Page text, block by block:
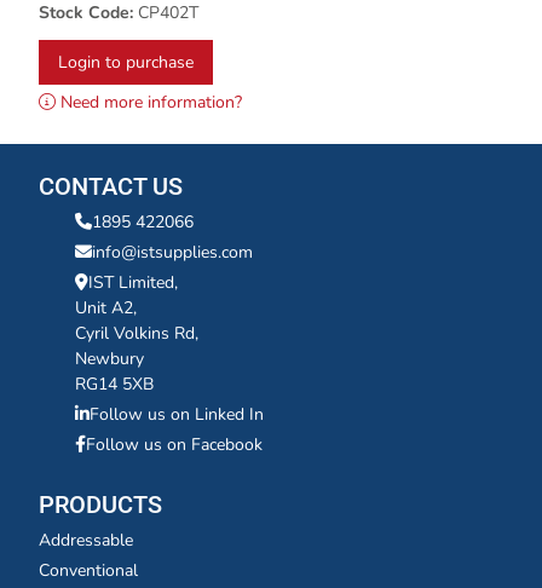
Stock Code: CP402T
Login to purchase
Need more information?
CONTACT US
1895 422066
info@istsupplies.com
IST Limited,
Unit A2,
Cyril Volkins Rd,
Newbury
RG14 5XB
Follow us on Linked In
Follow us on Facebook
PRODUCTS
Addressable
Conventional